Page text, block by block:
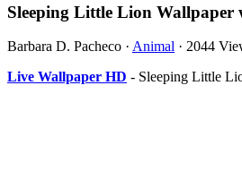
Sleeping Little Lion Wallpaper
Barbara D. Pacheco · Animal · 2044
Live Wallpaper HD - Sleeping Little